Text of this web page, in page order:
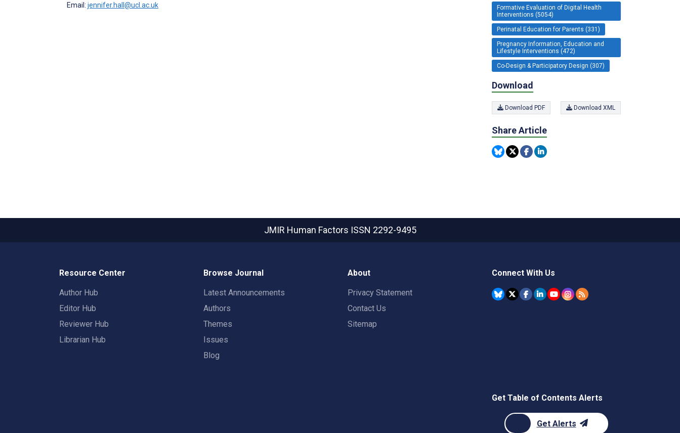
Email: jennifer.hall@ucl.ac.uk
Formative Evaluation of Digital Health
Interventions (5054)
Perinatal Education for Parents (331)
Pregnancy Information, Education and
Lifestyle Interventions (472)
Co-Design & Participatory Design (307)
Download
Download PDF Download XML
Share Article
JMIR Human Factors ISSN 2292-9495
Resource Center
Author Hub
Editor Hub
Reviewer Hub
Librarian Hub
Browse Journal
Latest Announcements
Authors
Themes
Issues
Blog
About
Privacy Statement
Contact Us
Sitemap
Connect With Us
Get Table of Contents Alerts
Get Alerts